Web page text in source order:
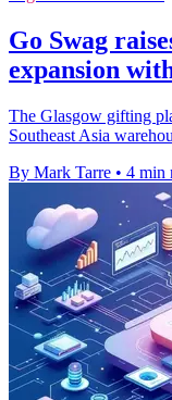
Go Swag
expansion
The Glasgow gifting
Southeast Asia
By Mark Tarre • 4 min